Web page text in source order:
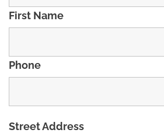
First Name
Phone
Street Address